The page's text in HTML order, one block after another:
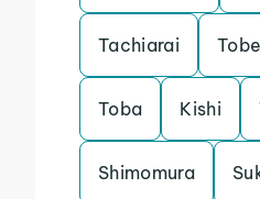
Tachiarai
Toba Kishi
Shimomura